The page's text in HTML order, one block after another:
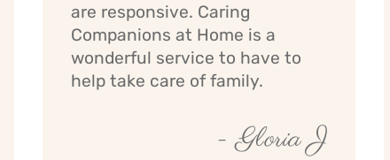
are responsive. Caring
Companions at Home is a
wonderful service to have to
help take care of family.
- Gloria J